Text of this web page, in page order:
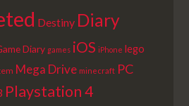
Destiny Diary
Diary games iOS iPhone lego
Mega Drive minecraft PC
Playstation 4